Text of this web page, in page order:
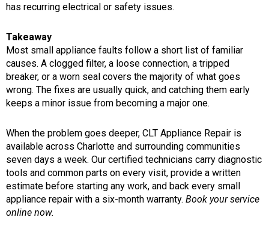
has recurring electrical or safety issues.
Takeaway
Most small appliance faults follow a short list of familiar
causes. A clogged filter, a loose connection, a tripped
breaker, or a worn seal covers the majority of what goes
wrong. The fixes are usually quick, and catching them early
keeps a minor issue from becoming a major one.
When the problem goes deeper, CLT Appliance Repair is
available across Charlotte and surrounding communities
seven days a week. Our certified technicians carry diagnostic
tools and common parts on every visit, provide a written
estimate before starting any work, and back every small
appliance repair with a six-month warranty. Book your service
online now.